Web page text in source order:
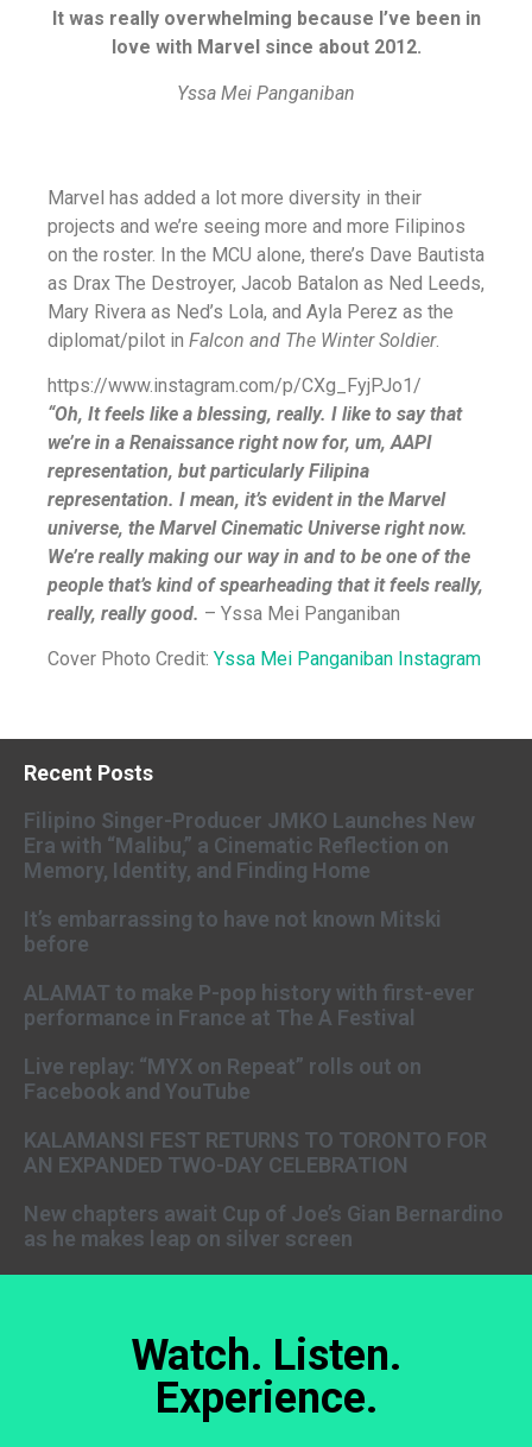
It was really overwhelming because I’ve been in
love with Marvel since about 2012.
Yssa Mei Panganiban
Marvel has added a lot more diversity in their
projects and we’re seeing more and more Filipinos
on the roster. In the MCU alone, there’s Dave Bautista
as Drax The Destroyer, Jacob Batalon as Ned Leeds,
Mary Rivera as Ned’s Lola, and Ayla Perez as the
diplomat/pilot in Falcon and The Winter Soldier.
https://www.instagram.com/p/CXg_FyjPJo1/
“Oh, It feels like a blessing, really. I like to say that
we’re in a Renaissance right now for, um, AAPI
representation, but particularly Filipina
representation. I mean, it’s evident in the Marvel
universe, the Marvel Cinematic Universe right now.
We’re really making our way in and to be one of the
people that’s kind of spearheading that it feels really,
really, really good. – Yssa Mei Panganiban
Cover Photo Credit: Yssa Mei Panganiban Instagram
Recent Posts
Filipino Singer-Producer JMKO Launches New
Era with “Malibu,” a Cinematic Reflection on
Memory, Identity, and Finding Home
It’s embarrassing to have not known Mitski
before
ALAMAT to make P-pop history with first-ever
performance in France at The A Festival
Live replay: “MYX on Repeat” rolls out on
Facebook and YouTube
KALAMANSI FEST RETURNS TO TORONTO FOR
AN EXPANDED TWO-DAY CELEBRATION
New chapters await Cup of Joe’s Gian Bernardino
as he makes leap on silver screen
Watch. Listen.
Experience.